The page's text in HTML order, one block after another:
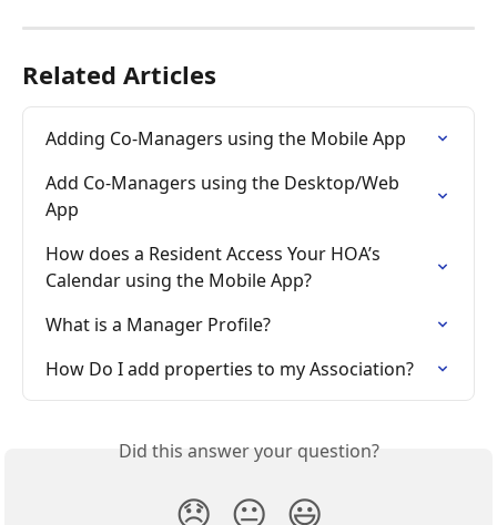
Related Articles
Adding Co-Managers using the Mobile App
Add Co-Managers using the Desktop/Web
App
How does a Resident Access Your HOA’s
Calendar using the Mobile App?
What is a Manager Profile?
How Do I add properties to my Association?
Did this answer your question?
😞 😐 😃